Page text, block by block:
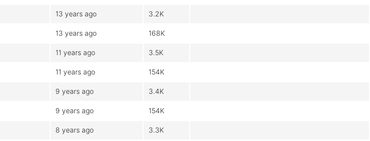
13 years ago 3.2K
13 years ago 168K
11 years ago 3.5K
11 years ago 154K
9 years ago 3.4K
9 years ago 154K
8 years ago 3.3K